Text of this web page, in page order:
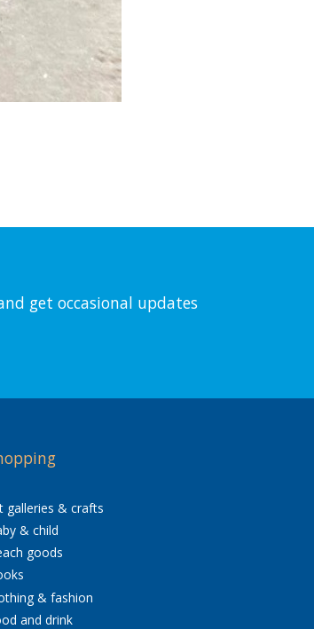
get occasional updates
galleries & crafts
& child
goods
& fashion
and drink